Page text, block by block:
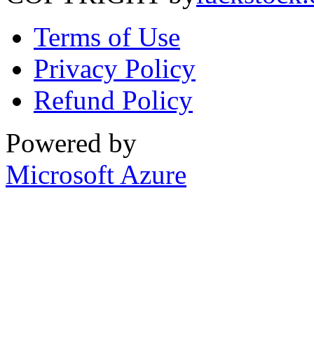
Terms of Use
Privacy Policy
Refund Policy
Powered by
Microsoft Azure